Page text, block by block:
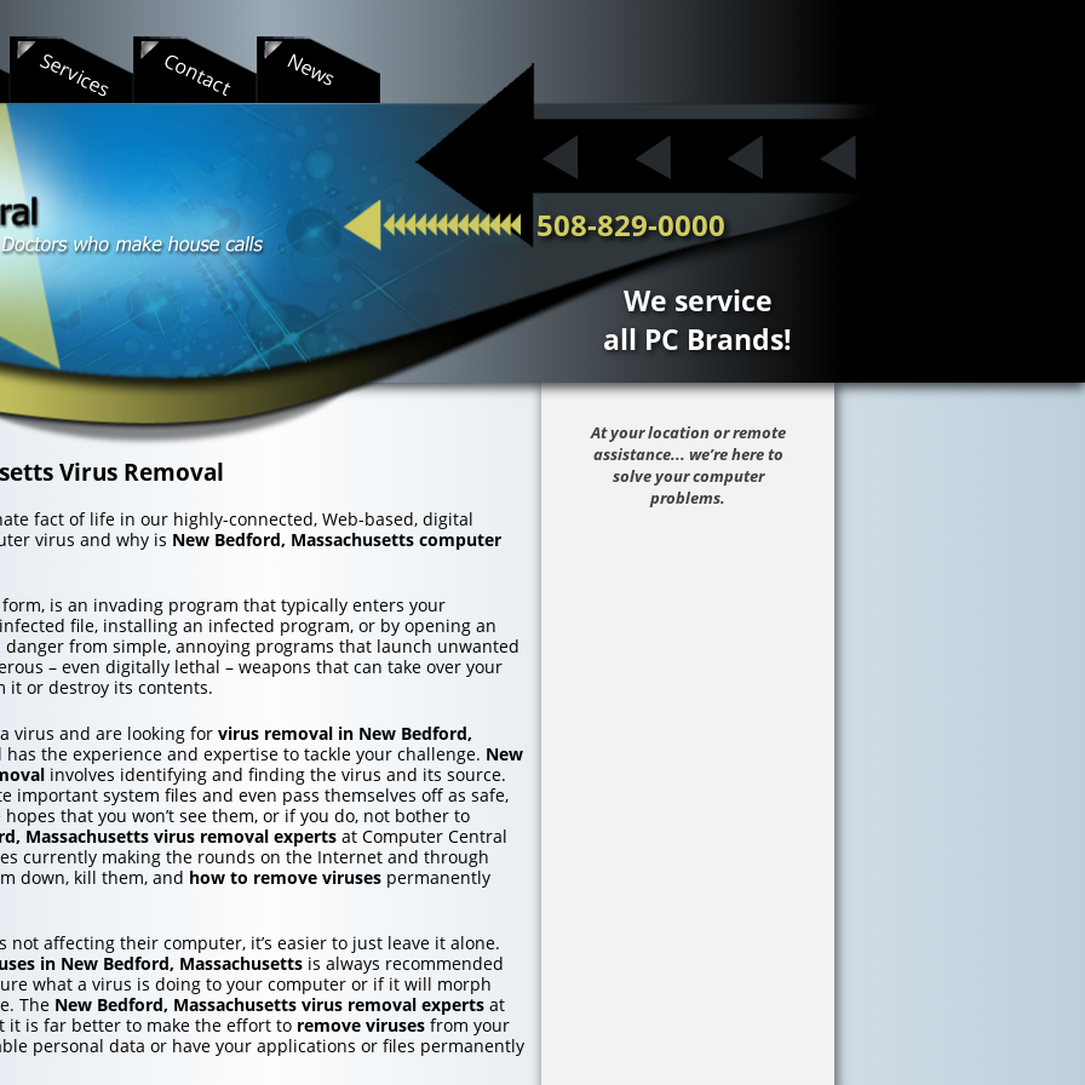
Services Contact News
508-829-0000
We service
all PC Brands!
Virus Removal
fact of life in our highly-connected, Web-based, digital
virus and why is New Bedford, Massachusetts computer
is an invading program that typically enters your
file, installing an infected program, or by opening an
from simple, annoying programs that launch unwanted
– even digitally lethal – weapons that can take over your
it or destroy its contents.
virus and are looking for virus removal in New Bedford,
has the experience and expertise to tackle your challenge. New
involves identifying and finding the virus and its source.
important system files and even pass themselves off as safe,
that you won’t see them, or if you do, not bother to
Massachusettsvirus removal expertsat Computer Central
currently making the rounds on the Internet and through
down, kill them, and how to remove virusespermanently
affecting their computer, it’s easier to just leave it alone.
in New Bedford, Massachusettsis always recommended
what a virus is doing to your computer or if it will morph
The New Bedford, Massachusettsvirus removal expertsat
it is far better to make the effort to remove virusesfrom your
personal data or have your applications or files permanently
At your location or remote
assistance... we’re here to
solve your computer
problems.